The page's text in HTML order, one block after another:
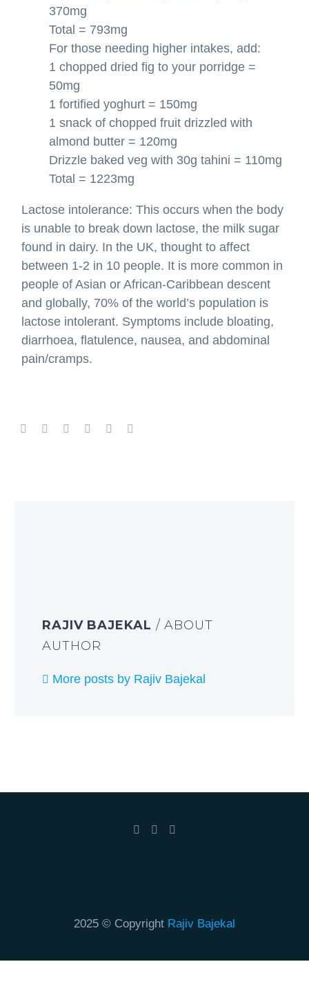
370mg
Total = 793mg
For those needing higher intakes, add:
1 chopped dried fig to your porridge =
50mg
1 fortified yoghurt = 150mg
1 snack of chopped fruit drizzled with
almond butter = 120mg
Drizzle baked veg with 30g tahini = 110mg
Total = 1223mg
Lactose intolerance: This occurs when the body
is unable to break down lactose, the milk sugar
found in dairy. In the UK, thought to affect
between 1-2 in 10 people. It is more common in
people of Asian or African-Caribbean descent
and globally, 70% of the world’s population is
lactose intolerant. Symptoms include bloating,
diarrhoea, flatulence, nausea, and abdominal
pain/cramps.
RAJIV BAJEKAL / ABOUT
AUTHOR
More posts by Rajiv Bajekal
2025 © Copyright Rajiv Bajekal